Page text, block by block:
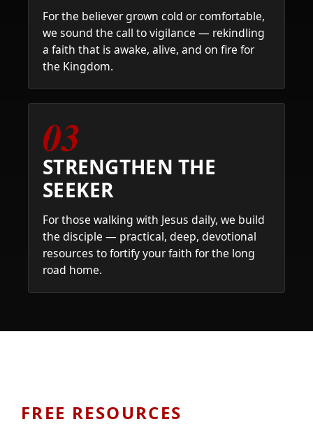
For the believer grown cold or comfortable,
we sound the call to vigilance — rekindling
a faith that is awake, alive, and on fire for
the Kingdom.
03
STRENGTHEN THE
SEEKER
For those walking with Jesus daily, we build
the disciple — practical, deep, devotional
resources to fortify your faith for the long
road home.
FREE RESOURCES